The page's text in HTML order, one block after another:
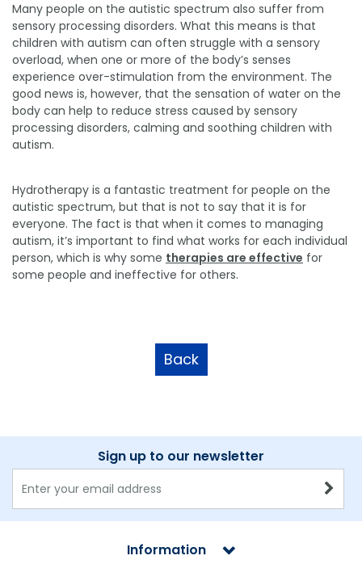
Many people on the autistic spectrum also suffer from
sensory processing disorders. What this means is that
children with autism can often struggle with a sensory
overload, when one or more of the body’s senses
experience over-stimulation from the environment. The
good news is, however, that the sensation of water on the
body can help to reduce stress caused by sensory
processing disorders, calming and soothing children with
autism.
Hydrotherapy is a fantastic treatment for people on the
autistic spectrum, but that is not to say that it is for
everyone. The fact is that when it comes to managing
autism, it’s important to find what works for each individual
person, which is why some therapies are effective for
some people and ineffective for others.
Back
Sign up to our newsletter
Information